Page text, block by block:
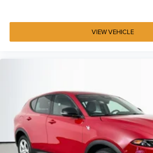
May require additional optional
VIEW VEHICLE